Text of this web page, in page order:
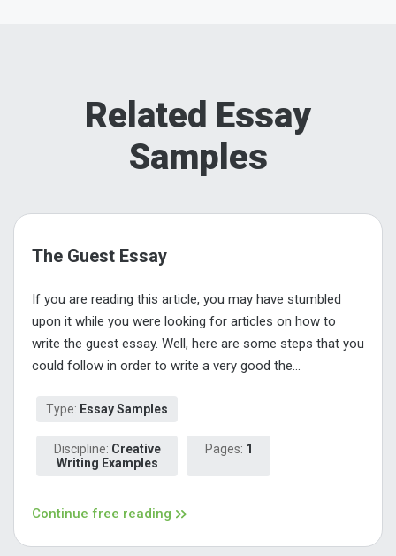
Related Essay
Samples
The Guest Essay
If you are reading this article, you may have stumbled
upon it while you were looking for articles on how to
write the guest essay. Well, here are some steps that you
could follow in order to write a very good the...
Type: Essay Samples
Discipline: Creative
Writing Examples
Pages: 1
Continue free reading